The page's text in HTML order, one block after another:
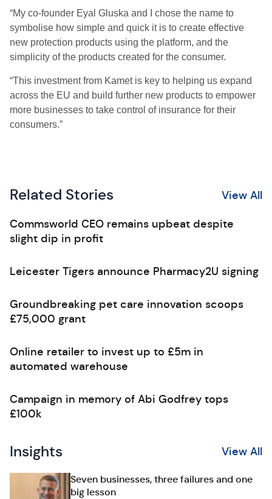
“My co-founder Eyal Gluska and I chose the name to
symbolise how simple and quick it is to create effective
new protection products using the platform, and the
simplicity of the products created for the consumer.
“This investment from Kamet is key to helping us expand
across the EU and build further new products to empower
more businesses to take control of insurance for their
consumers.”
Related Stories View All
Commsworld CEO remains upbeat despite
slight dip in profit
Leicester Tigers announce Pharmacy2U signing
Groundbreaking pet care innovation scoops
£75,000 grant
Online retailer to invest up to £5m in
automated warehouse
Campaign in memory of Abi Godfrey tops
£100k
Insights View All
Seven businesses, three failures and one
big lesson